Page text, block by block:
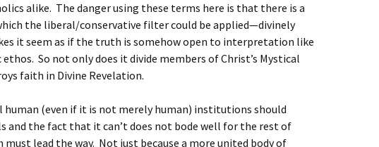
alike. The danger using these terms here is that there is a
the liberal/conservative filter could be applied—divinely
it seem as if the truth is somehow open to interpretation like
So not only does it divide members of Christ’s Mystical
faith in Divine Revelation.
human (even if it is not merely human) institutions should
and the fact that it can’t does not bode well for the rest of
must lead the way. Not just because a more united body of